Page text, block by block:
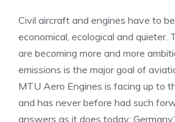
Civil aircraft and engines have to
economical, ecological and quieter.
are becoming more and more
emissions is the major goal of
MTU Aero Engines is facing up to
and has never before had such
answers as it does today: